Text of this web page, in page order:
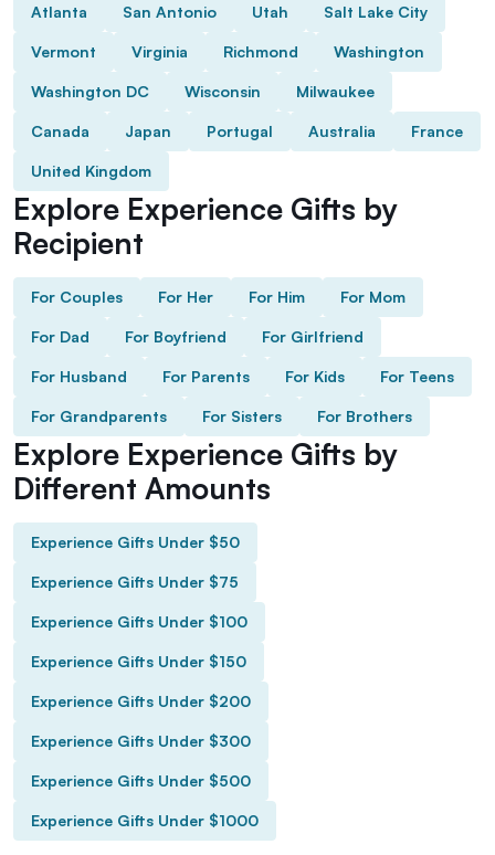
Atlanta San Antonio Utah Salt Lake City
Vermont Virginia Richmond Washington
Washington DC Wisconsin Milwaukee
Canada Japan Portugal Australia France
United Kingdom
Explore Experience Gifts by
Recipient
For Couples For Her For Him For Mom
For Dad For Boyfriend For Girlfriend
For Husband For Parents For Kids For Teens
For Grandparents For Sisters For Brothers
Explore Experience Gifts by
Different Amounts
Experience Gifts Under $50
Experience Gifts Under $75
Experience Gifts Under $100
Experience Gifts Under $150
Experience Gifts Under $200
Experience Gifts Under $300
Experience Gifts Under $500
Experience Gifts Under $1000